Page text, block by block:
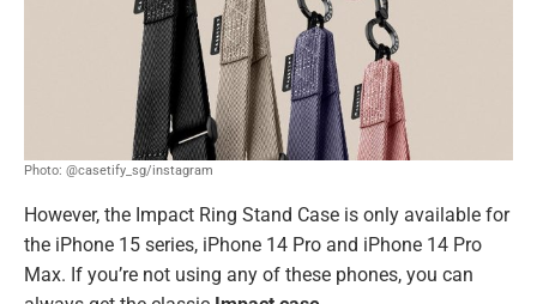
Photo: @casetify_sg/instagram
However, the Impact Ring Stand Case is only available for
the iPhone 15 series, iPhone 14 Pro and iPhone 14 Pro
Max. If you’re not using any of these phones, you can